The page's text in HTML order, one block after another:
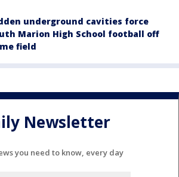
underground cavities force
Marion High School football off
field
Newsletter
you need to know, every day